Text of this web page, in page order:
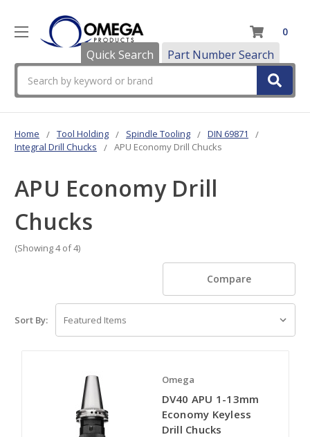
Quick Search Part Number Search
0
Home Tool Holding Spindle Tooling
DIN 69871
Integral Drill Chucks
APU Economy Drill Chucks
APU Economy Drill
Chucks
(Showing 4 of 4)
Compare
Sort By:
Omega
DV40 APU 1-13mm
Economy Keyless
Drill Chucks